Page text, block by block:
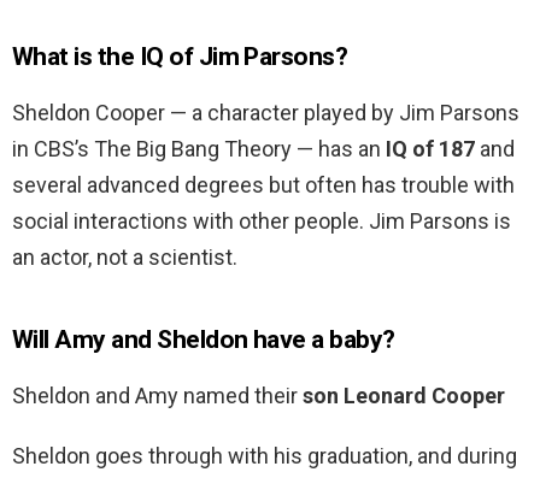
What is the IQ of Jim Parsons?
Sheldon Cooper — a character played by Jim Parsons
in CBS’s The Big Bang Theory — has an IQ of 187 and
several advanced degrees but often has trouble with
social interactions with other people. Jim Parsons is
an actor, not a scientist.
Will Amy and Sheldon have a baby?
Sheldon and Amy named theirson Leonard Cooper
Sheldon goes through with his graduation, and during